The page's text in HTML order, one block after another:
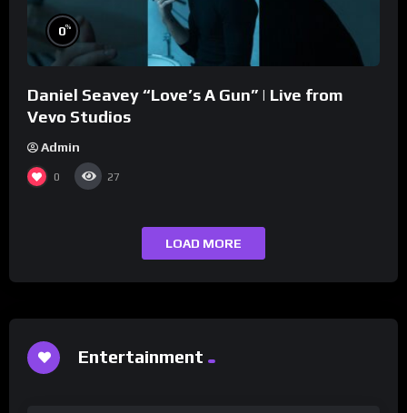
0%
Daniel Seavey “Love’s A Gun” | Live from
Vevo Studios
Admin
0 27
LOAD MORE
Entertainment